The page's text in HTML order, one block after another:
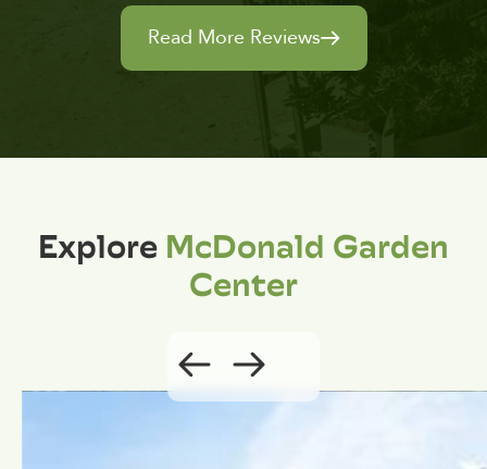
Read More Reviews
ExploreMcDonald Garden
Center